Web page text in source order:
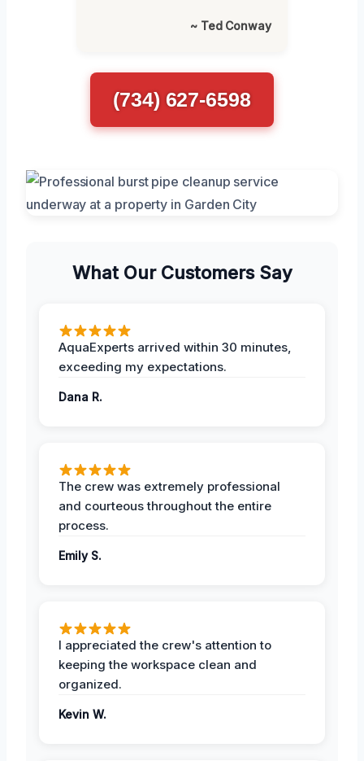
~ Ted Conway
(734) 627-6598
What Our Customers Say
AquaExperts arrived within 30 minutes,
exceeding my expectations.
Dana R.
The crew was extremely professional
and courteous throughout the entire
process.
Emily S.
I appreciated the crew's attention to
keeping the workspace clean and
organized.
Kevin W.